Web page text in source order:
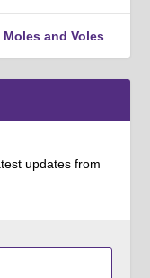
and Voles
updates from